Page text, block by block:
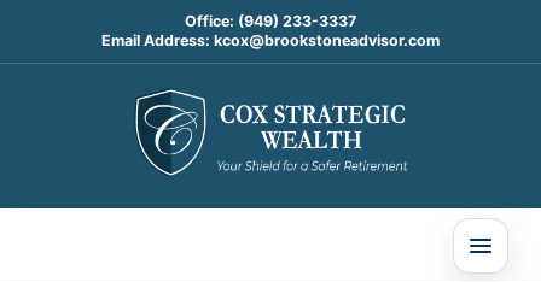
Office: (949) 233-3337
Email Address: kcox@brookstoneadvisor.com
The Zombie Rule
Oct 23, 2024